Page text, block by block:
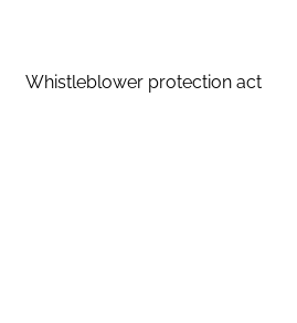
Whistleblower protection act